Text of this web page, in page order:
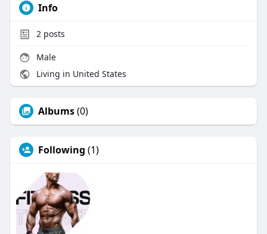
Info
2posts
Male
Living in United States
Albums(0)
Following (1)